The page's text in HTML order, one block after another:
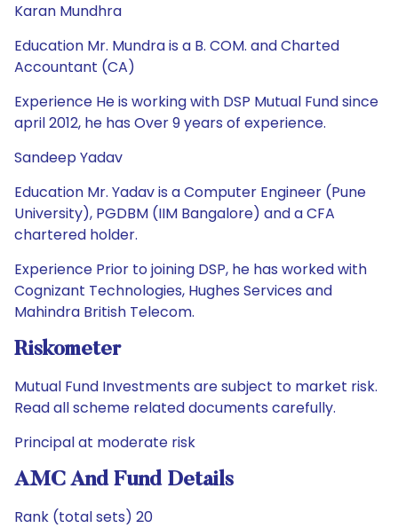
Karan Mundhra
Education Mr. Mundra is a B. COM. and Charted
Accountant (CA)
Experience He is working with DSP Mutual Fund since
april 2012, he has Over 9 years of experience.
Sandeep Yadav
Education Mr. Yadav is a Computer Engineer (Pune
University), PGDBM (IIM Bangalore) and a CFA
chartered holder.
Experience Prior to joining DSP, he has worked with
Cognizant Technologies, Hughes Services and
Mahindra British Telecom.
Riskometer
Mutual Fund Investments are subject to market risk.
Read all scheme related documents carefully.
Principal at moderate risk
AMC And Fund Details
Rank (total sets) 20